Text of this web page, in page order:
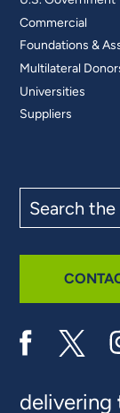
Commercial
Foundations &
Multilateral
Universities
Suppliers
the
site
delivering